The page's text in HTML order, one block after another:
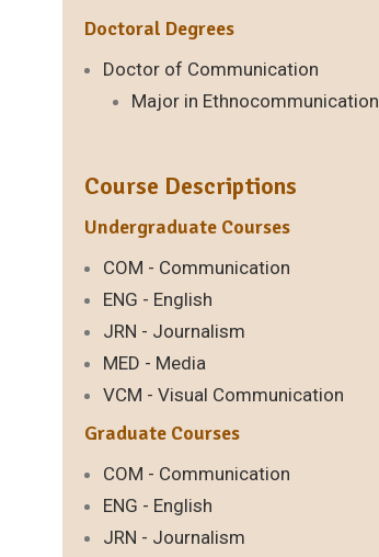
Doctoral Degrees
Doctor of Communication
Major in Ethnocommunication
Course Descriptions
Undergraduate Courses
COM - Communication
ENG - English
JRN - Journalism
MED - Media
VCM - Visual Communication
Graduate Courses
COM - Communication
ENG - English
JRN - Journalism